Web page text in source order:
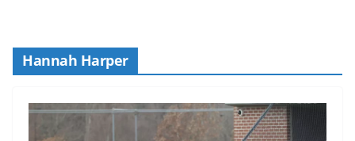
Hannah Harper